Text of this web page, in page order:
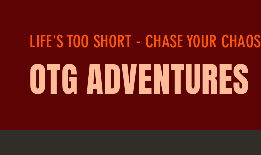
LIFE'S TOO SHORT - CHASE YOUR CHAOS
OTG ADVENTURES